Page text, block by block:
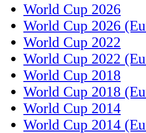
World Cup 2026
World Cup 2026
World Cup 2022
World Cup 2022
World Cup 2018
World Cup 2018
World Cup 2014
World Cup 2014